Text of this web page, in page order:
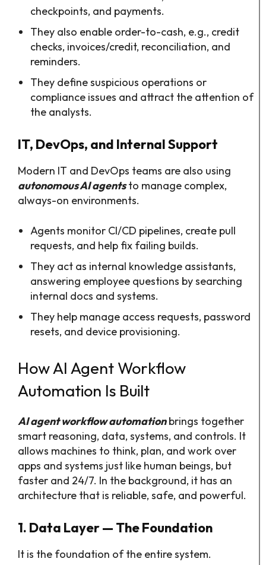
checkpoints, and payments.
They also enable order-to-cash, e.g., credit
checks, invoices/credit, reconciliation, and
reminders.
They define suspicious operations or
compliance issues and attract the attention of
the analysts.
IT, DevOps, and Internal Support
Modern IT and DevOps teams are also using
autonomous AI agentsto manage complex,
always-on environments.​
Agents monitor CI/CD pipelines, create pull
requests, and help fix failing builds.​
They act as internal knowledge assistants,
answering employee questions by searching
internal docs and systems.​
They help manage access requests, password
resets, and device provisioning.
How AI Agent Workflow
Automation Is Built
AI agent workflow automationbrings together
smart reasoning, data, systems, and controls. It
allows machines to think, plan, and work over
apps and systems just like human beings, but
faster and 24/7. In the background, it has an
architecture that is reliable, safe, and powerful.
1. Data Layer — The Foundation
It is the foundation of the entire system.